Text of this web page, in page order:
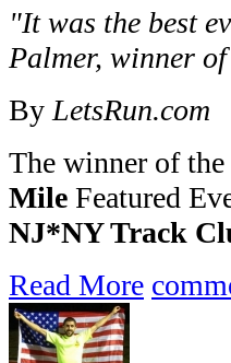
"It was the best
Palmer, winner
By LetsRun.com
The winner of the
Mile Featured
NJ*NY Track
Read More